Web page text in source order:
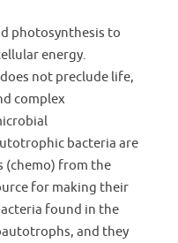
photosynthesis to
energy.
not preclude life,
complex
bacteria are
(chemo) from the
for making their
found in the
and they